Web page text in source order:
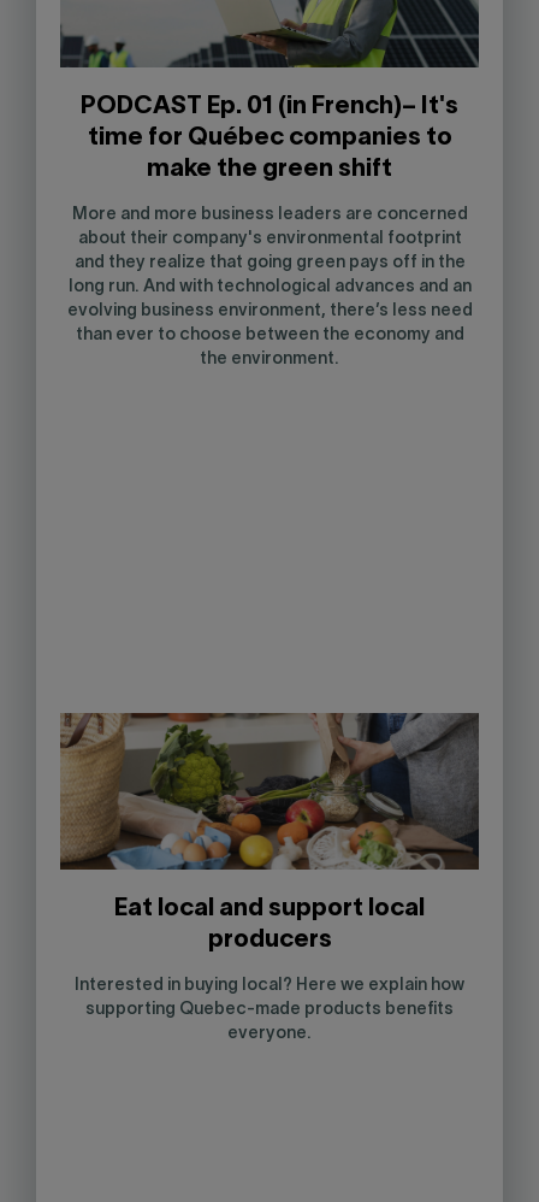
PODCAST Ep. 01 (in French)– It's
time for Québec companies to
make the green shift
More and more business leaders are concerned
about their company's environmental footprint
and they realize that going green pays off in the
long run. And with technological advances and an
evolving business environment, there’s less need
than ever to choose between the economy and
the environment.
Eat local and support local
producers
Interested in buying local? Here we explain how
supporting Quebec-made products benefits
everyone.